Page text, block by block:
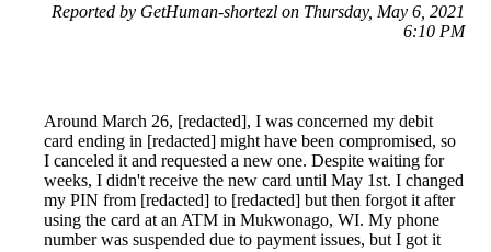
Reported by GetHuman-shortezl on Thursday, May 6, 2021
6:10 PM
Around March 26, [redacted], I was concerned my debit
card ending in [redacted] might have been compromised, so
I canceled it and requested a new one. Despite waiting for
weeks, I didn't receive the new card until May 1st. I changed
my PIN from [redacted] to [redacted] but then forgot it after
using the card at an ATM in Mukwonago, WI. My phone
number was suspended due to payment issues, but I got it